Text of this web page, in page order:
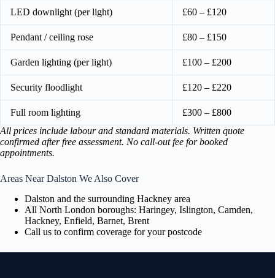
LED downlight (per light) £60 – £120
Pendant / ceiling rose £80 – £150
Garden lighting (per light) £100 – £200
Security floodlight £120 – £220
Full room lighting
£300 – £800
All prices include labour and standard materials. Written quote
confirmed after free assessment. No call-out fee for booked
appointments.
Areas Near Dalston We Also Cover
Dalston and the surrounding Hackney area
All North London boroughs: Haringey, Islington, Camden,
Hackney, Enfield, Barnet, Brent
Call us to confirm coverage for your postcode